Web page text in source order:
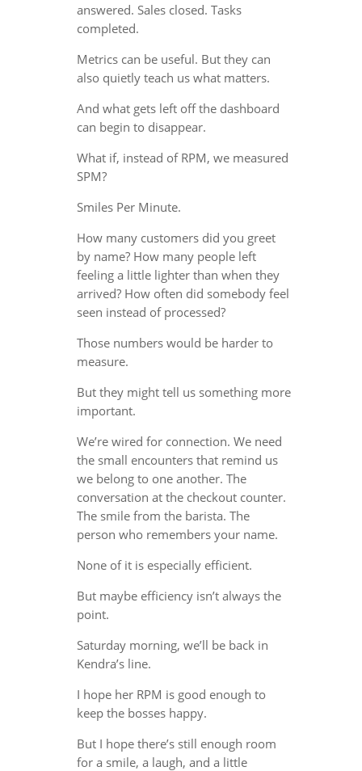
answered. Sales closed. Tasks
completed.
Metrics can be useful. But they can
also quietly teach us what matters.
And what gets left off the dashboard
can begin to disappear.
What if, instead of RPM, we measured
SPM?
Smiles Per Minute.
How many customers did you greet
by name? How many people left
feeling a little lighter than when they
arrived? How often did somebody feel
seen instead of processed?
Those numbers would be harder to
measure.
But they might tell us something more
important.
We’re wired for connection. We need
the small encounters that remind us
we belong to one another. The
conversation at the checkout counter.
The smile from the barista. The
person who remembers your name.
None of it is especially efficient.
But maybe efficiency isn’t always the
point.
Saturday morning, we’ll be back in
Kendra’s line.
I hope her RPM is good enough to
keep the bosses happy.
But I hope there’s still enough room
for a smile, a laugh, and a little